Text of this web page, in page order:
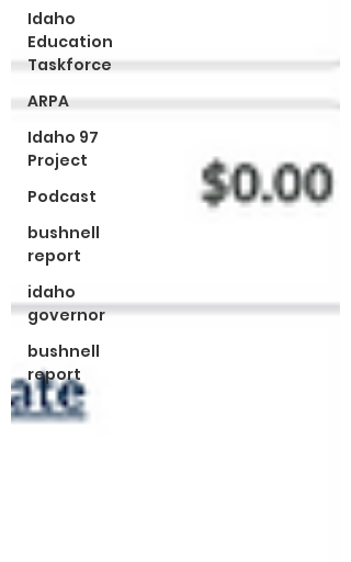
Idaho
Education
Taskforce
ARPA
Idaho 97
Project
Podcast
bushnell
report
idaho
governor
bushnell
report